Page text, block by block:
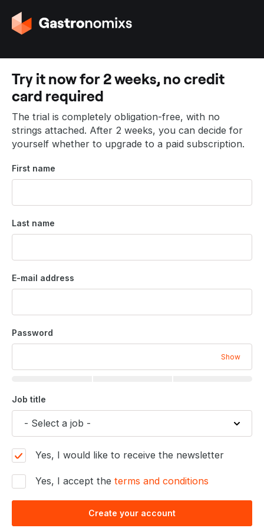
G
o
o
t
h
e
h
o
m
p
a
e
Try it now for 2 weeks, no credit
card required
The trial is completely obligation-free, with no
strings attached. After 2 weeks, you can decide for
yourself whether to upgrade to a paid subscription.
First name
Last name
E-mail address
Password
Show
Job title
Yes, I would like to receive the newsletter
Yes, I accept the terms and conditions
Create your account